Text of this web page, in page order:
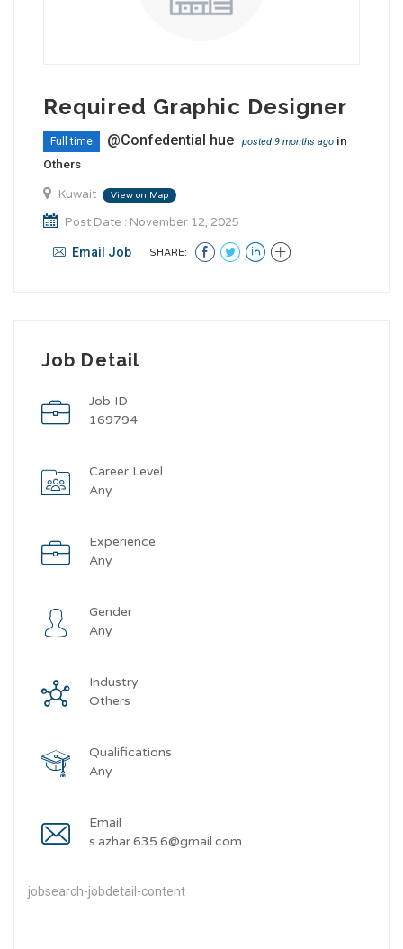
Required Graphic Designer
Full time @Confedential hue posted 9 months ago in
Others
Kuwait View on Map
Post Date : November 12, 2025
Email Job SHARE:
Job Detail
Job ID
169794
Career Level
Any
Experience
Any
Gender
Any
Industry
Others
Qualifications
Any
Email
s.azhar.635.6@gmail.com
jobsearch-jobdetail-content